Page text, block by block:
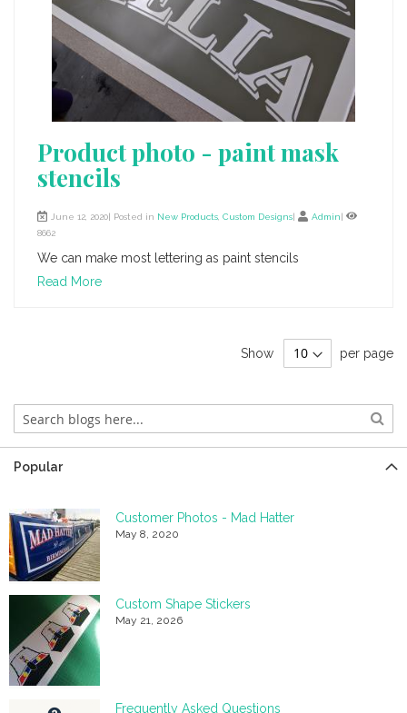
Product photo - paint mask
stencils
June 12, 2020| Posted in New Products, Custom Designs| Admin|
8662
We can make most lettering as paint stencils
Read More
Show per page
Popular
Customer Photos - Mad Hatter
May 8, 2020
Custom Shape Stickers
May 21, 2026
Frequently Asked Questions